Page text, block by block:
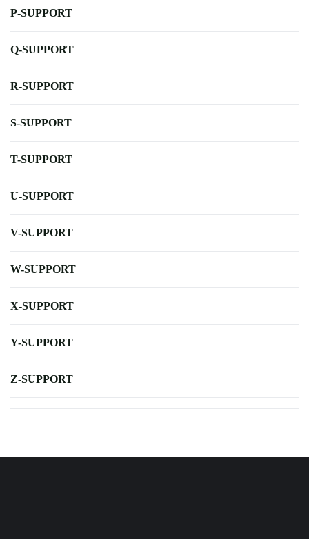
P-SUPPORT
Q-SUPPORT
R-SUPPORT
S-SUPPORT
T-SUPPORT
U-SUPPORT
V-SUPPORT
W-SUPPORT
X-SUPPORT
Y-SUPPORT
Z-SUPPORT